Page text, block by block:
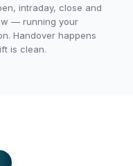
intraday, close and
— running your
Handover happens
is clean.